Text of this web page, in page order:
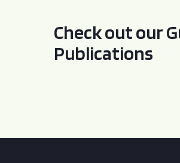
Check out our
Publications